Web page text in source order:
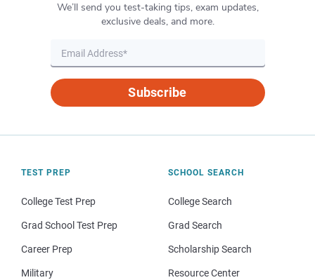
We’ll send you test-taking tips, exam updates,
exclusive deals, and more.
Subscribe
TEST PREP
College Test Prep
Grad School Test Prep
Career Prep
Military
SCHOOL SEARCH
College Search
Grad Search
Scholarship Search
Resource Center